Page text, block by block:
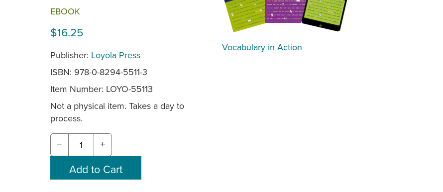
EBOOK
$16.25
Publisher: Loyola Press
ISBN: 978-0-8294-5511-3
Item Number: LOYO-55113
Not a physical item. Takes a day to
process.
− +
Vocabulary in Action